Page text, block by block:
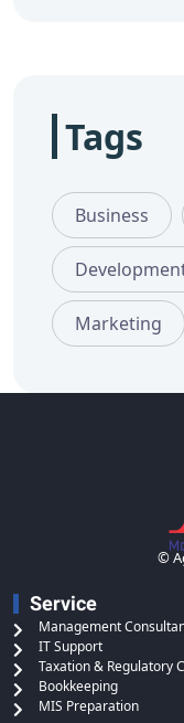
Tags
Business
Marketing
©
Service
Management
IT Support
Taxation & Regulatory
Bookkeeping
MIS Preparation